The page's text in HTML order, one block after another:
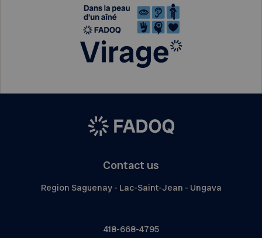
Contact us
Region Saguenay - Lac-Saint-Jean - Ungava
418-668-4795